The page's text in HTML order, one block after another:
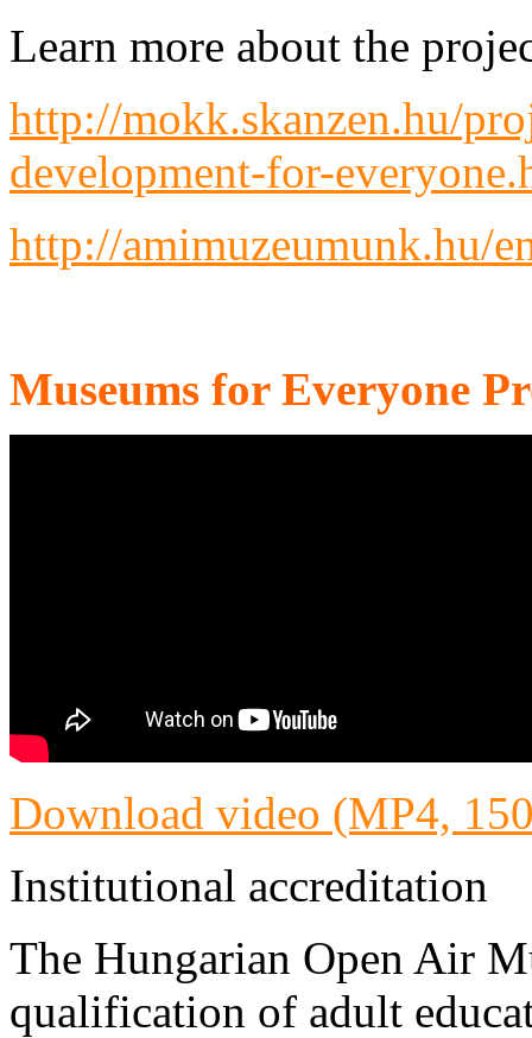
Learn more about the
http://mokk.skanzen.hu/
development-for-
http://amimuzeumunk.hu/
Museums for Everyone
Download video (MP4,
Institutional accreditation
The Hungarian Open Air
qualification of adult